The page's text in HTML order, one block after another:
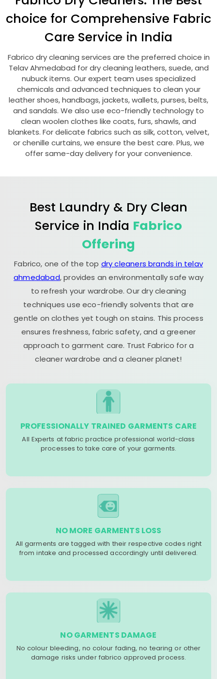
choice for Comprehensive Fabric
Care Service in India
Fabrico dry cleaning services are the preferred choice in
Telav Ahmedabad for dry cleaning leathers, suede, and
nubuck items. Our expert team uses specialized
chemicals and advanced techniques to clean your
leather shoes, handbags, jackets, wallets, purses, belts,
and sandals. We also use eco-friendly technology to
clean woolen clothes like coats, furs, shawls, and
blankets. For delicate fabrics such as silk, cotton, velvet,
or chenille curtains, we ensure the best care. Plus, we
offer same-day delivery for your convenience.
Best Laundry & Dry Clean
Service in India Fabrico
Offering
Fabrico, one of the top dry cleaners brands in telav
ahmedabad, provides an environmentally safe way
to refresh your wardrobe. Our dry cleaning
techniques use eco-friendly solvents that are
gentle on clothes yet tough on stains. This process
ensures freshness, fabric safety, and a greener
approach to garment care. Trust Fabrico for a
cleaner wardrobe and a cleaner planet!
PROFESSIONALLY TRAINED GARMENTS CARE
All Experts at fabric practice professional world-class
processes to take care of your garments.
NO MORE GARMENTS LOSS
All garments are tagged with their respective codes right
from intake and processed accordingly until delivered.
NO GARMENTS DAMAGE
No colour bleeding, no colour fading, no tearing or other
damage risks under fabrico approved process.